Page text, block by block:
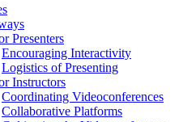
Presenters
Encouraging Interactivity
Logistics of Presenting
Instructors
Coordinating Videoconferences
Collaborative Platforms